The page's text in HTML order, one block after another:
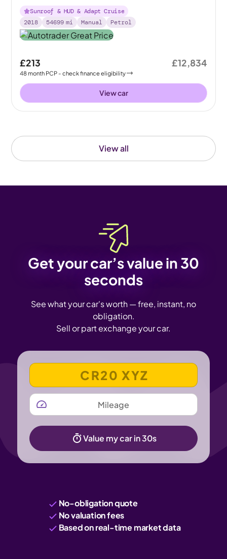
View all
Sunroof & HUD & Adapt Cruise
2018
54699 mi Manual Petrol
£213
48month PCP - check finance eligibility
£12,834
View car
Get your car’s value in 30
seconds
See what your car's worth — free, instant, no
obligation.
Sell or part exchange your car.
VEHICLE REGISTRATION NUMBER
MILEAGE
Value my car in 30s
No-obligation quote
No valuation fees
Based on real-time market data